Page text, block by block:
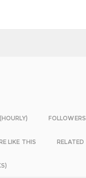
FOLLOWERS
LIKE THIS RELATED